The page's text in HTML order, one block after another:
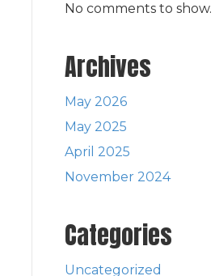
No comments to show.
Archives
May 2026
May 2025
April 2025
November 2024
Categories
Uncategorized